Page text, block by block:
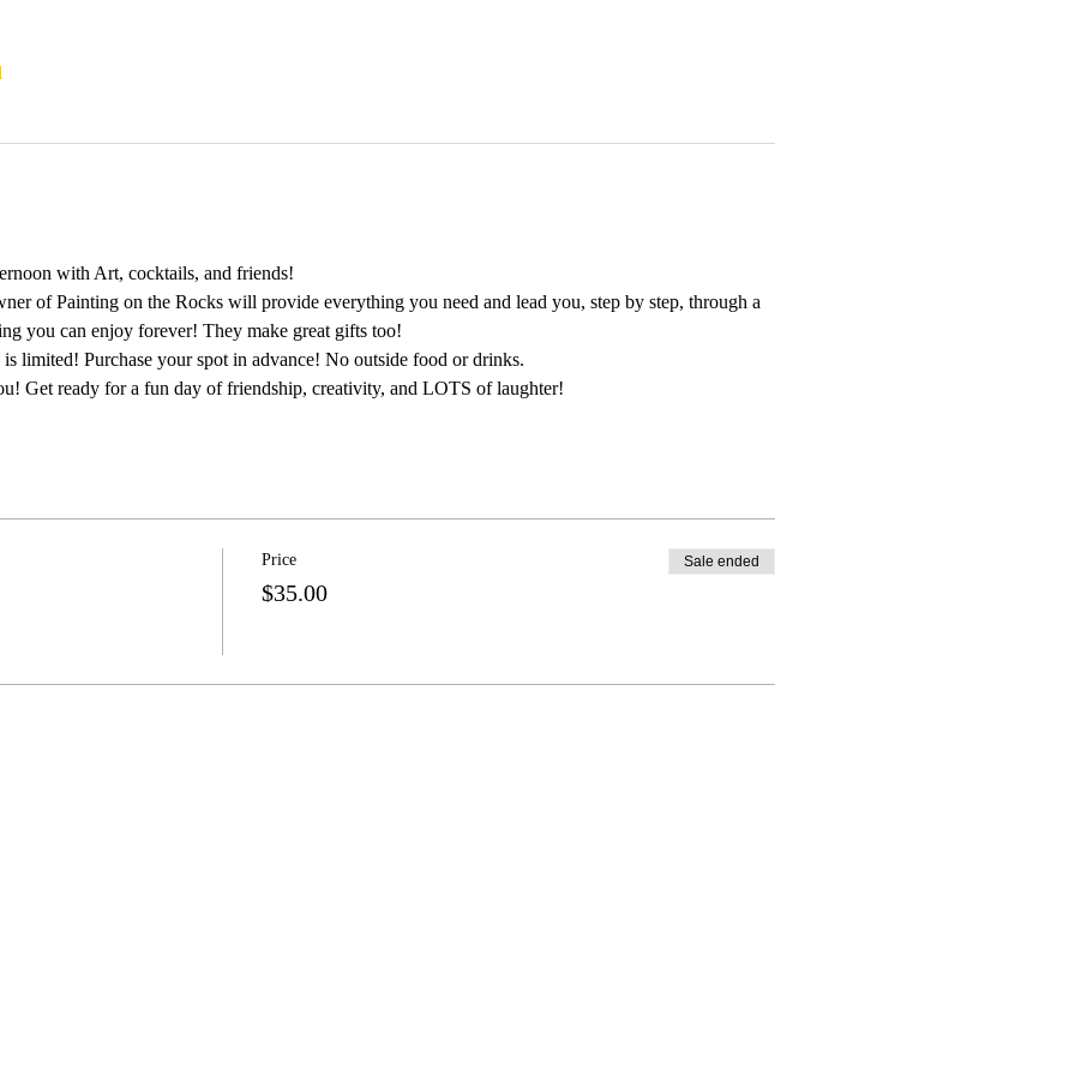
with Art, cocktails, and friends!
of Painting on the Rocks will provide everything you need and lead you, step by step, through a
you can enjoy forever! They make great gifts too!
limited! Purchase your spot in advance! No outside food or drinks.
Get ready for a fun day of friendship, creativity, and LOTS of laughter!
Price
$35.00
Sale ended